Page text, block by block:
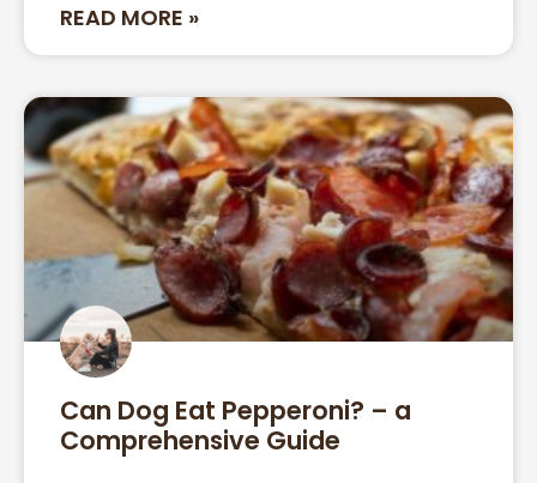
READ MORE »
Can Dog Eat Pepperoni? – a
Comprehensive Guide